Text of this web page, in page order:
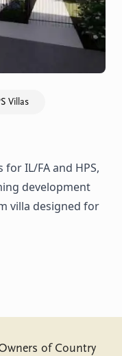
Villas
IL/FA and HPS,
development
villa designed for
of Country